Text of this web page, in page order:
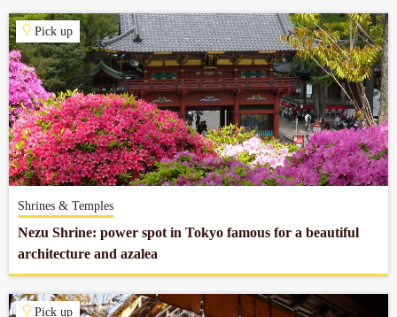
Pick up
Shrines & Temples
Nezu Shrine: power spot in Tokyo famous for a beautiful
architecture and azalea
Pick up